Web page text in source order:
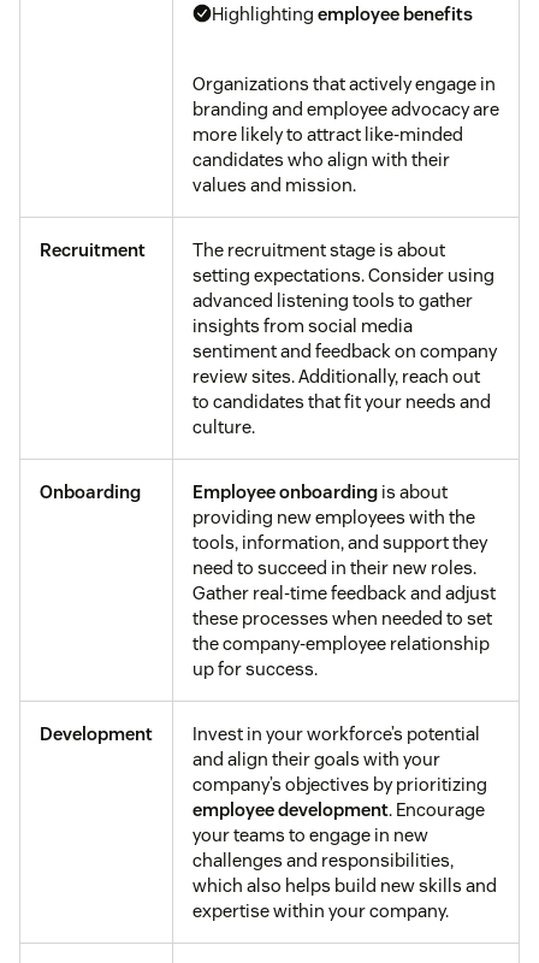
Highlighting employee benefits
Organizations that actively engage in
branding and employee advocacy are
more likely to attract like-minded
candidates who align with their
values and mission.
Recruitment
The recruitment stage is about
setting expectations. Consider using
advanced listening tools to gather
insights from social media
sentiment and feedback on company
review sites. Additionally, reach out
to candidates that fit your needs and
culture.
Onboarding Employee onboarding is about
providing new employees with the
tools, information, and support they
need to succeed in their new roles.
Gather real-time feedback and adjust
these processes when needed to set
the company-employee relationship
up for success.
Development
Invest in your workforce’s potential
and align their goals with your
company’s objectives by prioritizing
employee development. Encourage
your teams to engage in new
challenges and responsibilities,
which also helps build new skills and
expertise within your company.